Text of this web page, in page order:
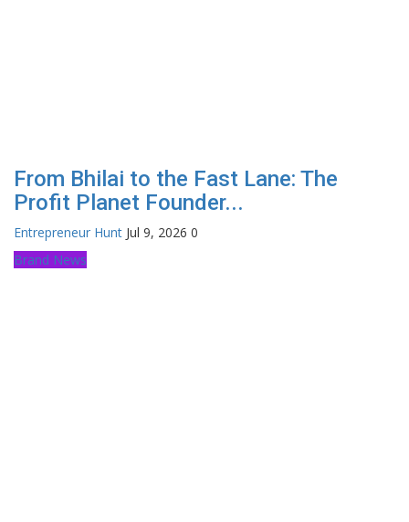
From Bhilai to the Fast Lane: The
Profit Planet Founder...
Entrepreneur Hunt Jul 9, 2026 0
Brand News